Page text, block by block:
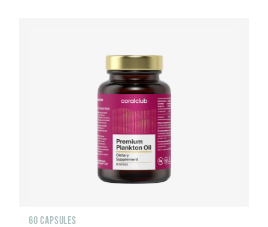
60 CAPSULES